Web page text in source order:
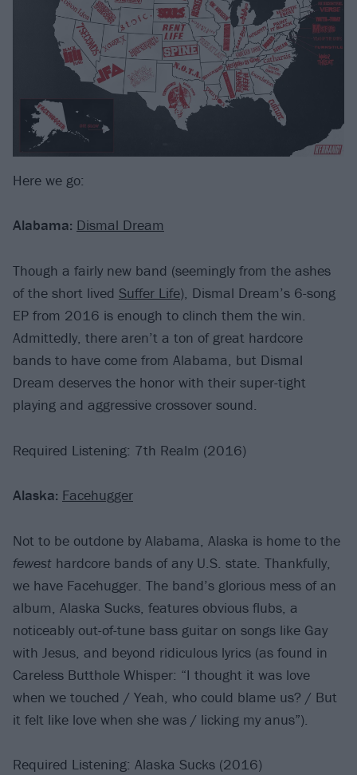
Here we go:
Alabama: Dismal Dream
Though a fairly new band (seemingly from the ashes
of the short lived Suffer Life), Dismal Dream’s 6-song
EP from 2016 is enough to clinch them the win.
Admittedly, there aren’t a ton of great hardcore
bands to have come from Alabama, but Dismal
Dream deserves the honor with their super-tight
playing and aggressive crossover sound.
Required Listening: 7th Realm (2016)
Alaska: Facehugger
Not to be outdone by Alabama, Alaska is home to the
fewest hardcore bands of any U.S. state. Thankfully,
we have Facehugger. The band’s glorious mess of an
album, Alaska Sucks, features obvious flubs, a
noticeably out-of-tune bass guitar on songs like Gay
with Jesus, and beyond ridiculous lyrics (as found in
Careless Butthole Whisper: “I thought it was love
when we touched / Yeah, who could blame us? / But
it felt like love when she was / licking my anus”).
Required Listening: Alaska Sucks (2016)